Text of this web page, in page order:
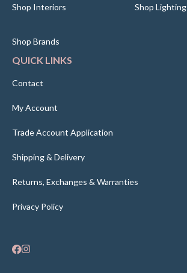
Shop Interiors Shop Lighting
Shop Brands
QUICK LINKS
Contact
My Account
Trade Account Application
Shipping & Delivery
Returns, Exchanges & Warranties
Privacy Policy